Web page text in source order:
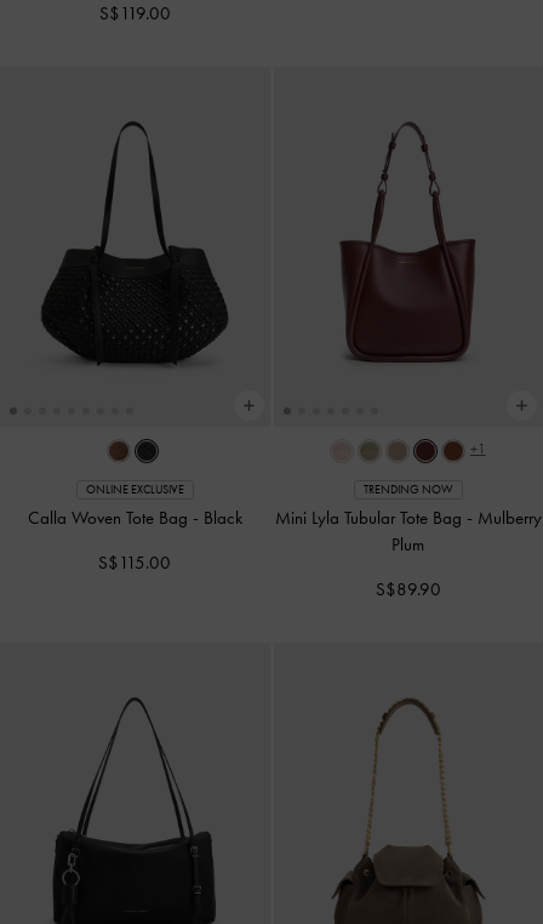
S$119.00
ONLINE EXCLUSIVE
Calla Woven Tote Bag - Black
S$115.00
+1
TRENDING NOW
Mini Lyla Tubular Tote Bag - Mulberry
Plum
S$89.90